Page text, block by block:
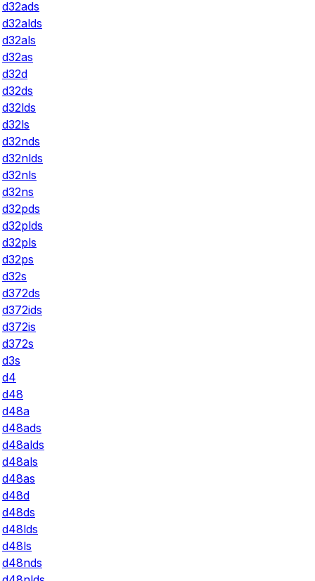
d32ads
d32alds
d32als
d32as
d32d
d32ds
d32lds
d32ls
d32nds
d32nlds
d32nls
d32ns
d32pds
d32plds
d32pls
d32ps
d32s
d372ds
d372ids
d372is
d372s
d3s
d4
d48
d48a
d48ads
d48alds
d48als
d48as
d48d
d48ds
d48lds
d48ls
d48nds